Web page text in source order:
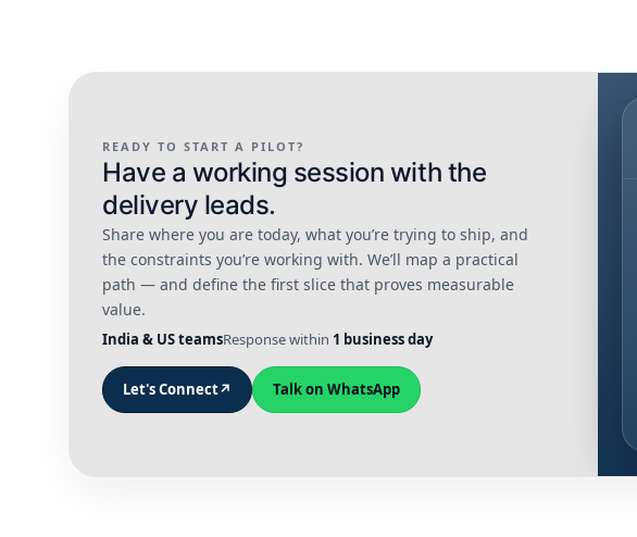
READY TO START A PILOT?
Have a working session with the
delivery leads.
Share where you are today, what you’re trying to ship, and
the constraints you’re working with. We’ll map a practical
path — and define the first slice that proves measurable
value.
India & US teamsResponse within 1 business day
Let's Connect↗ Talk on WhatsApp